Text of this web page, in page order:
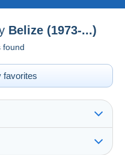
Belize (1973-...)
found
favorites